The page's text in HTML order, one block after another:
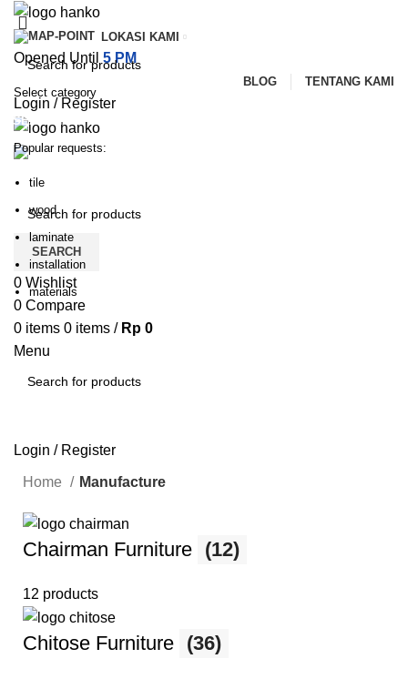
LOKASI KAMI
Opened Until 5 PM
BLOG TENTANG KAMI
Login / Register
HUBUNGI KAMI
SEARCH
0 Wishlist
0 Compare
0 items 0 items / Rp 0
Menu
Login / Register
Home Manufacture
Chairman Furniture (12)
12 products
Chitose Furniture (36)
Select category
SEARCH
Popular requests:
tile
wood
laminate
installation
materials